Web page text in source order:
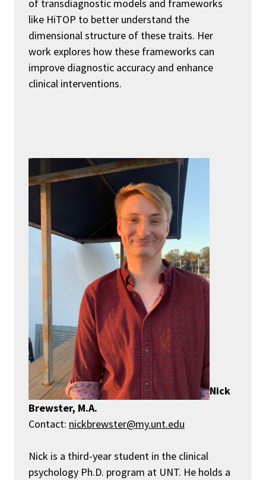
of transdiagnostic models and frameworks
like HiTOP to better understand the
dimensional structure of these traits. Her
work explores how these frameworks can
improve diagnostic accuracy and enhance
clinical interventions.
Nick
Brewster, M.A.
Contact: nickbrewster@my.unt.edu
Nick is a third-year student in the clinical
psychology Ph.D. program at UNT. He holds a